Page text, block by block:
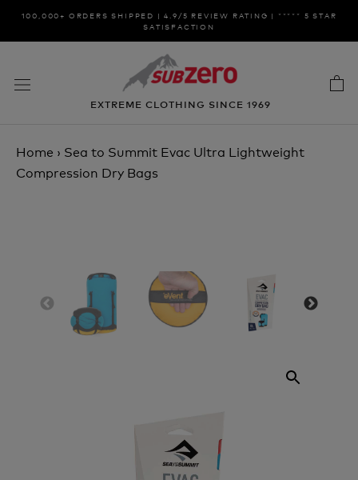
Skip100,000+ ORDERS SHIPPED | 4.9/5 REVIEW RATING | ***** 5 STAR
SATISFACTION
EXTREME CLOTHING SINCE 1969
Home › Sea to Summit Evac Ultra Lightweight
Compression Dry Bags